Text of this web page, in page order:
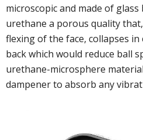
microscopic and made of
urethane a porous quality
flexing of the face, collapses
back which would reduce ball
urethane-microsphere
dampener to absorb any